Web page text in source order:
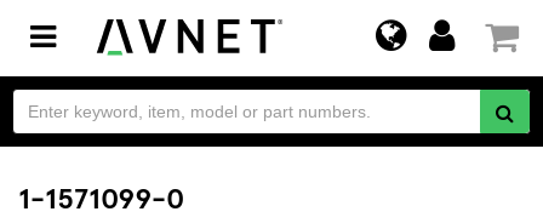
Toggle
navigation
1-1571099-0